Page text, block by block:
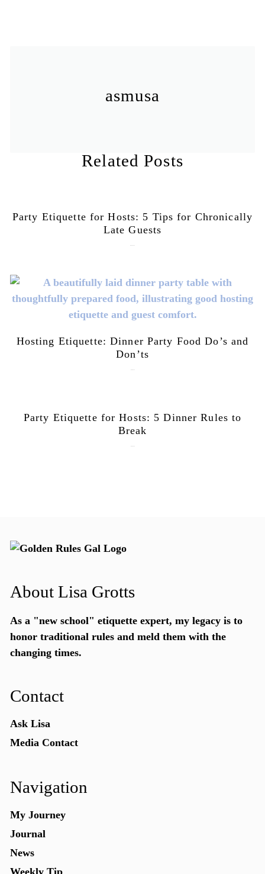
asmusa
Related Posts
Party Etiquette for Hosts: 5 Tips for Chronically
Late Guests
Hosting Etiquette: Dinner Party Food Do’s and
Don’ts
Party Etiquette for Hosts: 5 Dinner Rules to
Break
About Lisa Grotts
As a "new school" etiquette expert, my legacy is to
honor traditional rules and meld them with the
changing times.
Contact
Ask Lisa
Media Contact
Navigation
My Journey
Journal
News